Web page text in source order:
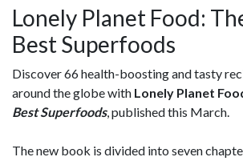
Lonely Planet Food:
Best Superfoods
Discover 66 health-boosting and tasty
around the globe with Lonely Planet
Best Superfoods, published this March.
The new book is divided into seven